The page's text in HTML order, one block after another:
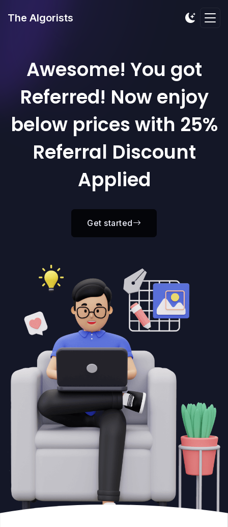
The Algorists
Awesome! You got
Referred! Now enjoy
below prices with 25%
Referral Discount
Applied
Get started